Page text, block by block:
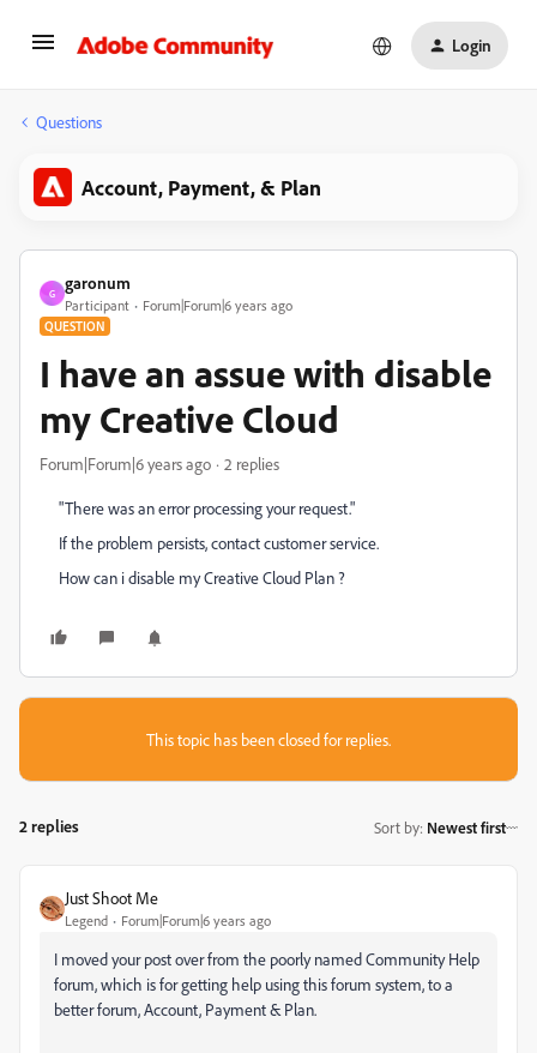
Login
Questions
Account, Payment, & Plan
G
garonum
Participant Forum|Forum|6 years ago
QUESTION
I have an assue with disable
my Creative Cloud
Forum|Forum|6 years ago 2 replies
"There was an error processing your request."
If the problem persists, contact customer service.
How can i disable my Creative Cloud Plan ?
This topic has been closed for replies.
2 replies Sort by: Newest first
Just Shoot Me
Legend Forum|Forum|6 years ago
I moved your post over from the poorly named Community Help
forum, which is for getting help using this forum system, to a
better forum, Account, Payment & Plan.